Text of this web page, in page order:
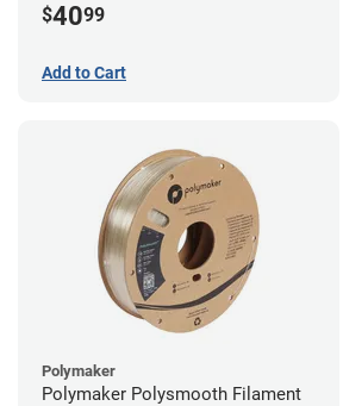
$4099
Add to Cart
Polymaker
Polymaker Polysmooth Filament